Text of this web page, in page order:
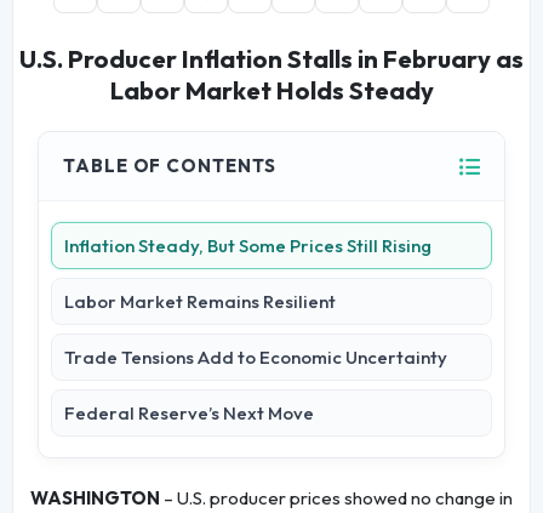
U.S. Producer Inflation Stalls in February as
Labor Market Holds Steady
TABLE OF CONTENTS
Inflation Steady, But Some Prices Still Rising
Labor Market Remains Resilient
Trade Tensions Add to Economic Uncertainty
Federal Reserve’s Next Move
WASHINGTON – U.S. producer prices showed no change in